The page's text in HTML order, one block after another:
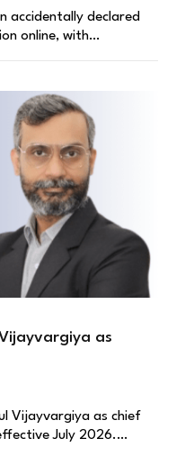
accidentally declared
online, with…
as
Vijayvargiya as chief
July 2026.…